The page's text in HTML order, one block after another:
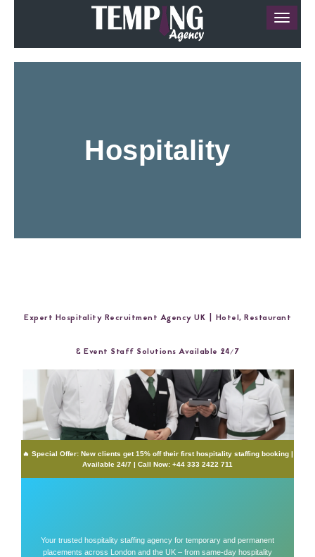
Hospitality
Expert Hospitality Recruitment Agency UK | Hotel, Restaurant
& Event Staff Solutions Available 24/7
🔥 Special Offer: New clients get 15% off their first hospitality staffing booking |
Available 24/7 | Call Now: +44 333 2422 711
Your trusted hospitality staffing agency for temporary and permanent
placements across London and the UK – from same-day hospitality